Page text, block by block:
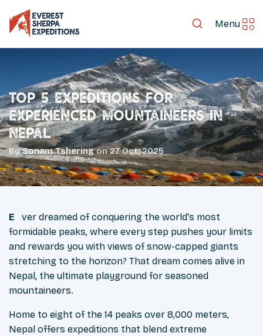
Menu
Top 5 Expeditions for
Experienced Mountaineers in
Nepal
By Sonam Tshering on27 Oct, 2025
Ever dreamed of conquering the world's most
formidable peaks, where every step pushes your limits
and rewards you with views of snow-capped giants
stretching to the horizon? That dream comes alive in
Nepal, the ultimate playground for seasoned
mountaineers.
Home to eight of the 14 peaks over 8,000 meters,
Nepal offers expeditions that blend extreme